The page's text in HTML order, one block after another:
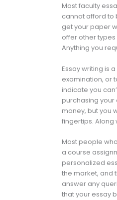
Most faculty
cannot afford to
get your paper
offer other
Anything you
Essay writing is
examination, or
indicate you
purchasing your
money, but you
fingertips. Along
Most people
a course
personalized
the market, and
answer any
that your essay